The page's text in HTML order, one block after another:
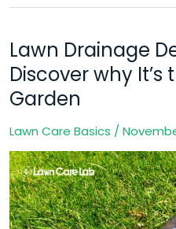
Lawn Drainage
Discover why It’s
Garden
Lawn Care Basics /
Lawn
Drainage
Demystified:
Discover
why
It’s
the
Key
to